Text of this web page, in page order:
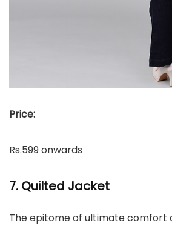
Price:
Rs.599 onwards
7. Quilted Jacket
The epitome of ultimate comfort